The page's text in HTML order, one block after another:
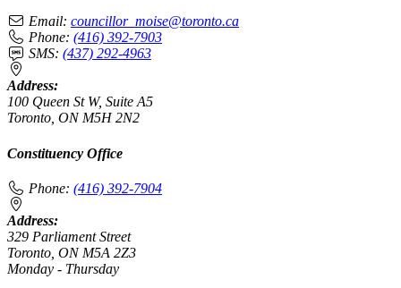
Email: councillor_moise@toronto.ca
Phone: (416) 392-7903
SMS: (437) 292-4963
Address:
100 Queen St W, Suite A5
Toronto, ON M5H 2N2
Constituency Office
Phone: (416) 392-7904
Address:
329 Parliament Street
Toronto, ON M5A 2Z3
Monday - Thursday